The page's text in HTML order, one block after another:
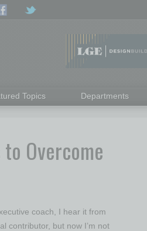
Topics Departments
Overcome
coach, I hear it from
contributor, but now I’m not